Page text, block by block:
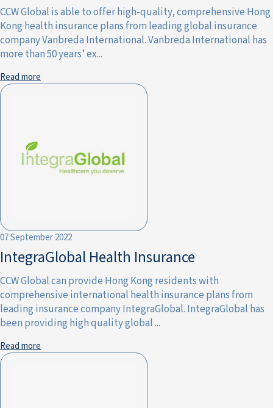
CCW Global is able to offer high-quality, comprehensive Hong
Kong health insurance plans from leading global insurance
company Vanbreda International. Vanbreda International has
more than 50 years’ ex...
Read more
07 September 2022
IntegraGlobal Health Insurance
CCW Global can provide Hong Kong residents with
comprehensive international health insurance plans from
leading insurance company IntegraGlobal. IntegraGlobal has
been providing high quality global ...
Read more